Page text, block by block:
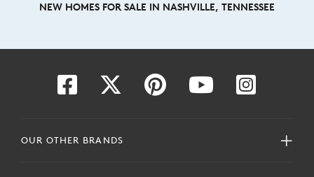
NEW HOMES FOR SALE IN NASHVILLE, TENNESSEE
OUR OTHER BRANDS